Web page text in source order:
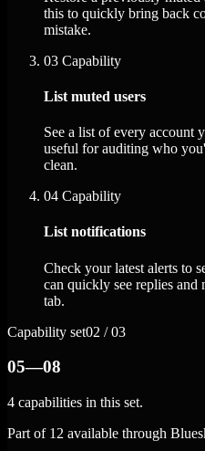
this to quickly bring back
mistake.
03 Capability
List muted users
See a list of every account
useful for auditing who
clean.
04 Capability
List notifications
Check your latest alerts to
can quickly see replies
tab.
Capability set02 / 03
05—08
4 capabilities in this set.
Part of 12 available through